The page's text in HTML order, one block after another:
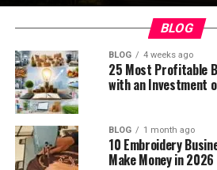
BLOG
BLOG 4 weeks ago
25 Most Profitable
with an Investment
BLOG 1 month ago
10 Embroidery
Make Money in 2026